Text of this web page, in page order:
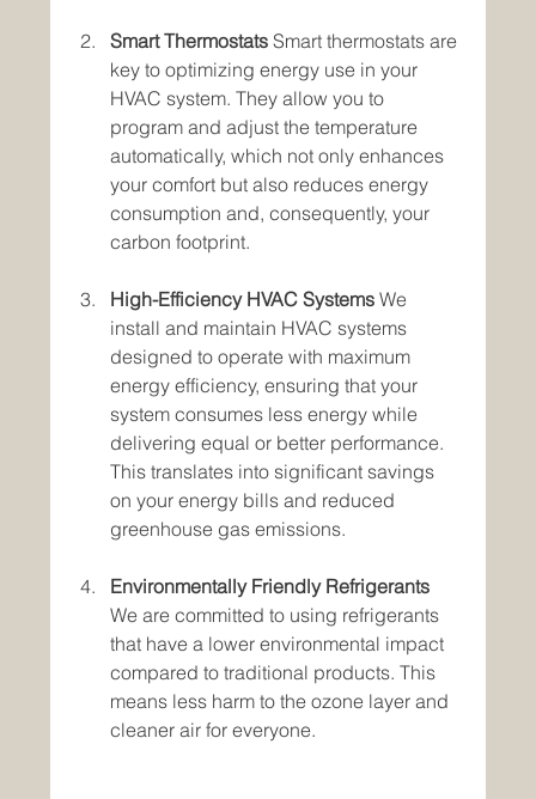
Smart Thermostats Smart thermostats are
key to optimizing energy use in your
HVAC system. They allow you to
program and adjust the temperature
automatically, which not only enhances
your comfort but also reduces energy
consumption and, consequently, your
carbon footprint.
High-Efficiency HVAC Systems We
install and maintain HVAC systems
designed to operate with maximum
energy efficiency, ensuring that your
system consumes less energy while
delivering equal or better performance.
This translates into significant savings
on your energy bills and reduced
greenhouse gas emissions.
Environmentally Friendly Refrigerants
We are committed to using refrigerants
that have a lower environmental impact
compared to traditional products. This
means less harm to the ozone layer and
cleaner air for everyone.